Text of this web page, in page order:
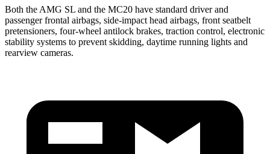
Both the AMG SL and the MC20 have standard driver and
passenger frontal airbags, side-impact head airbags, front seatbelt
pretensioners, four-wheel antilock brakes, traction control, electronic
stability systems to prevent skidding, daytime running lights and
rearview cameras.